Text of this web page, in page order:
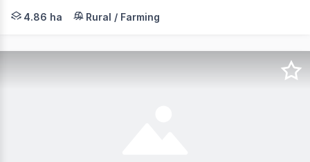
Located halfway between Sydney and Brisbane, on
4.86 ha Rural / Farming